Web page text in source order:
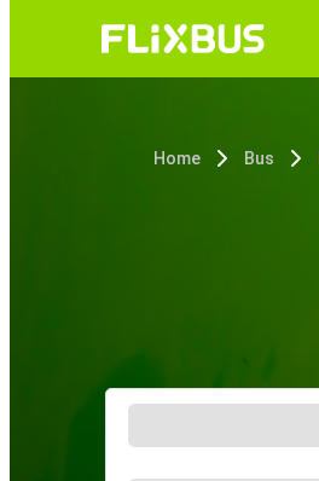
Home Bus